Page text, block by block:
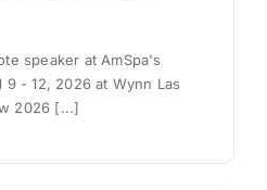
speaker at AmSpa's
9 - 12, 2026 at Wynn Las
2026 [...]